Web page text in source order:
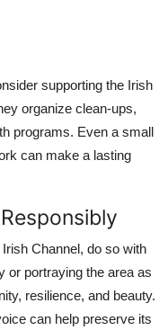
supporting the Irish
organize clean-ups,
programs. Even a small
can make a lasting
Channel, do so with
or portraying the area as
resilience, and beauty.
can help preserve its